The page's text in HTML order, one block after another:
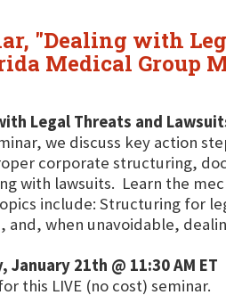
"Dealing with
Medical Group
Legal Threats and
we discuss key action
corporate structuring,
with lawsuits. Learn the
include: Structuring for
and, when unavoidable,
January 21th @ 11:30 AM ET
this LIVE (no cost) seminar.